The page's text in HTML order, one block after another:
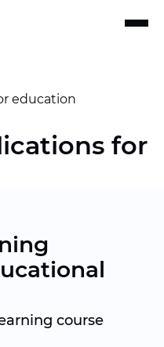
education
for
course